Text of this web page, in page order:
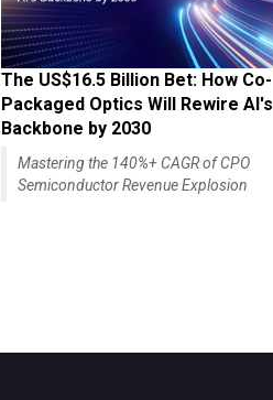
The US$16.5 Billion Bet: How Co-
Packaged Optics Will Rewire AI's
Backbone by 2030
Mastering the 140%+ CAGR of CPO
Semiconductor Revenue Explosion